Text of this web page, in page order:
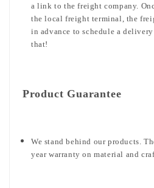
a link to the freight company.
the local freight terminal, the
in advance to schedule a
that!
Product Guarantee
We stand behind our products.
year warranty on material and